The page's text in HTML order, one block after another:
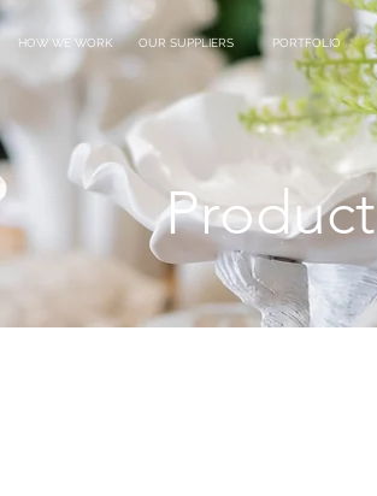
HOW WE WORK OUR SUPPLIERS PORTFOLIO
Product